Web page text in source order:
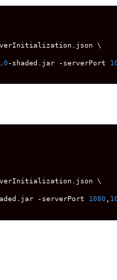
json \
.0-shaded jar -serverPort
jar -serverPort 1080